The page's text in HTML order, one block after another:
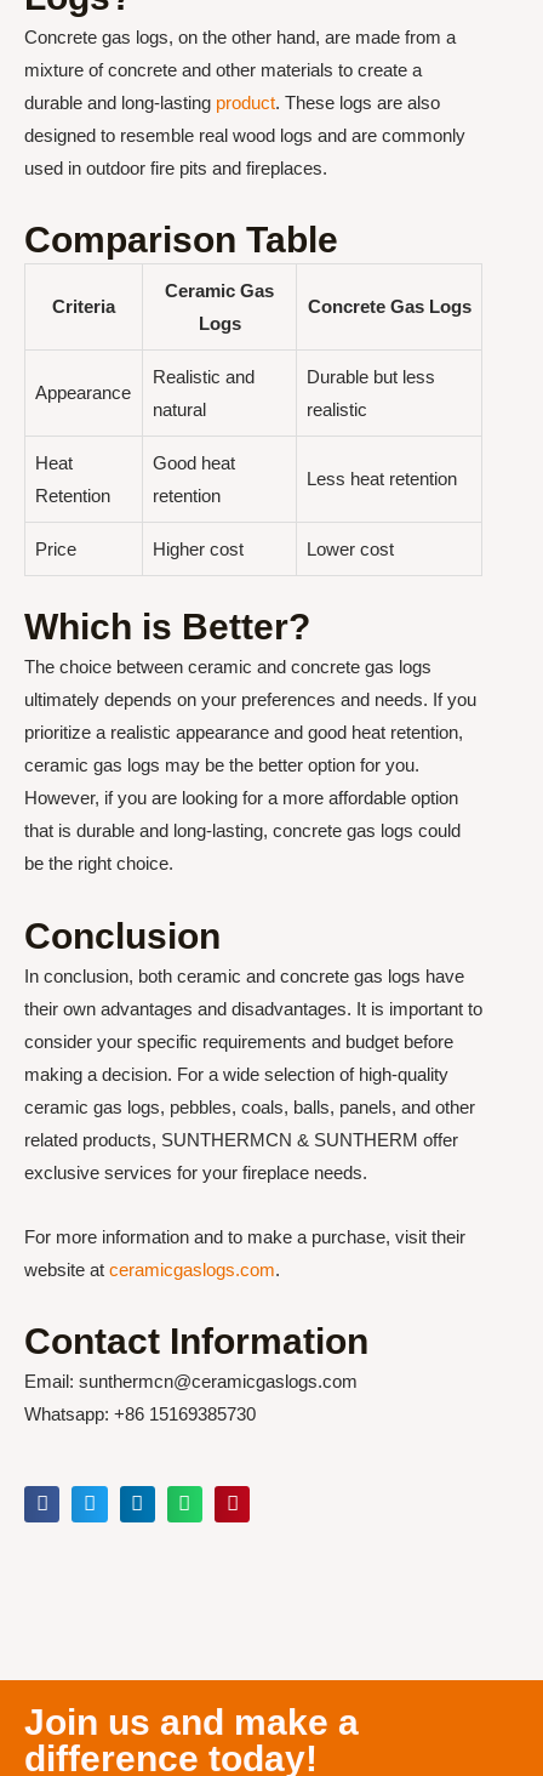
Concrete gas logs, on the other hand, are made from a
mixture of concrete and other materials to create a
durable and long-lasting product. These logs are also
designed to resemble real wood logs and are commonly
used in outdoor fire pits and fireplaces.
Comparison Table
Criteria
Ceramic Gas
Logs
Concrete Gas Logs
Appearance
Realistic and
natural
Durable but less
realistic
Heat
Retention
Good heat
retention
Less heat retention
Price Higher cost Lower cost
Which is Better?
The choice between ceramic and concrete gas logs
ultimately depends on your preferences and needs. If you
prioritize a realistic appearance and good heat retention,
ceramic gas logs may be the better option for you.
However, if you are looking for a more affordable option
that is durable and long-lasting, concrete gas logs could
be the right choice.
Conclusion
In conclusion, both ceramic and concrete gas logs have
their own advantages and disadvantages. It is important to
consider your specific requirements and budget before
making a decision. For a wide selection of high-quality
ceramic gas logs, pebbles, coals, balls, panels, and other
related products, SUNTHERMCN & SUNTHERM offer
exclusive services for your fireplace needs.
For more information and to make a purchase, visit their
website at ceramicgaslogs.com.
Contact Information
Email: sunthermcn@ceramicgaslogs.com
Whatsapp: +86 15169385730
Join us and make a
difference today!